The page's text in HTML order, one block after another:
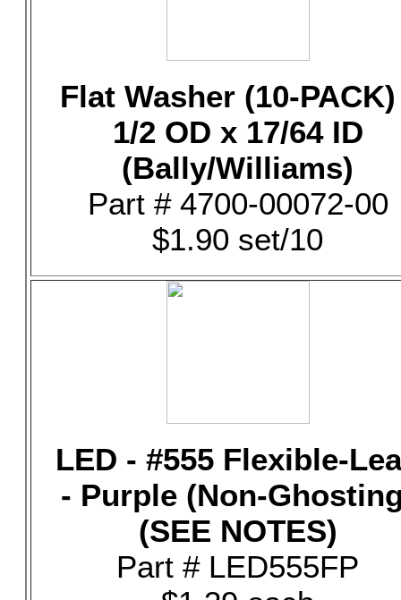
Flat Washer (10-
1/2 OD x 17/64 ID
(Bally/Williams)
Part # 4700-00072-00
$1.90 set/10
LED - #555 Flexible-
- Purple (Non-
(SEE NOTES)
Part # LED555FP